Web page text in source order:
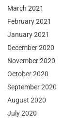
March 2021
February 2021
January 2021
December 2020
November 2020
October 2020
September 2020
August 2020
July 2020